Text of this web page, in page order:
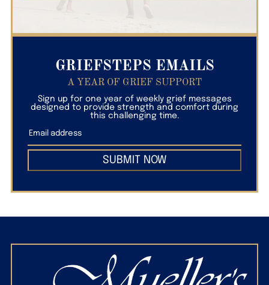
GRIEFSTEPS EMAILS
A YEAR OF GRIEF SUPPORT
Sign up for one year of weekly grief messages
designed to provide strength and comfort during
this challenging time.
SUBMIT NOW